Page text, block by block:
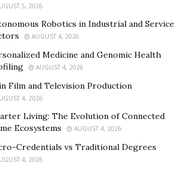
Hazim Gaber. “As they learn and
entities.”
could result in erroneous
the safety and efficiency of
Another vulnerability arises
on data. AI-driven mechanical systems
and analyze vast amounts of
5, 2026
Robotics in Industrial and Service
AUGUST 4, 2026
Medicine and Genomic Health
AUGUST 4, 2026
Film and Television Production
4, 2026
Living: The Evolution of Connected
Ecosystems
AUGUST 4, 2026
Credentials vs Traditional Degrees
4, 2026